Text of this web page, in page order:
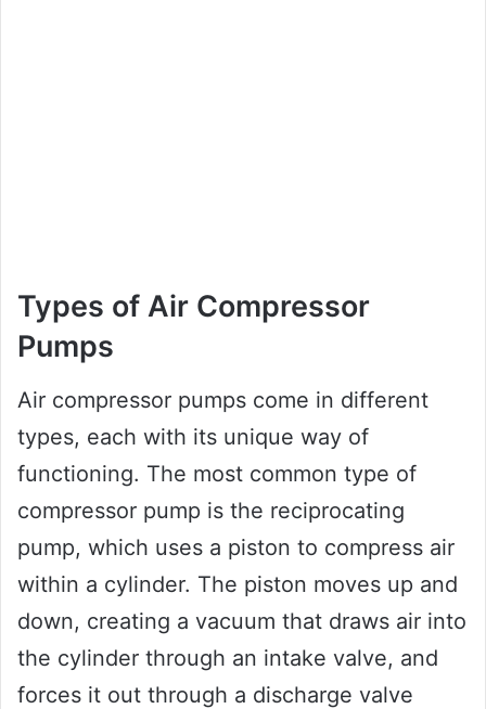
Types of Air Compressor
Pumps
Air compressor pumps come in different
types, each with its unique way of
functioning. The most common type of
compressor pump is the reciprocating
pump, which uses a piston to compress air
within a cylinder. The piston moves up and
down, creating a vacuum that draws air into
the cylinder through an intake valve, and
forces it out through a discharge valve